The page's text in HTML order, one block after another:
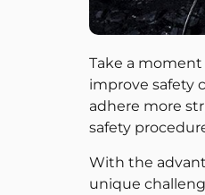
Take a moment
improve safety
adhere more
safety
With the
unique